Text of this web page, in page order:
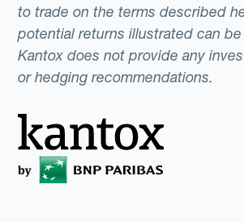
to trade on the terms described
potential returns illustrated can
Kantox does not provide any
or hedging recommendations.